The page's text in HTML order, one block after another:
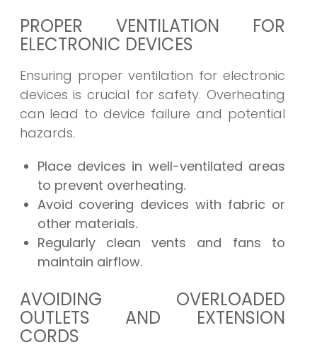
PROPER VENTILATION FOR
ELECTRONIC DEVICES
Ensuring proper ventilation for electronic
devices is crucial for safety. Overheating
can lead to device failure and potential
hazards.
Place devices in well-ventilated areas
to prevent overheating.
Avoid covering devices with fabric or
other materials.
Regularly clean vents and fans to
maintain airflow.
AVOIDING OVERLOADED
OUTLETS AND EXTENSION
CORDS